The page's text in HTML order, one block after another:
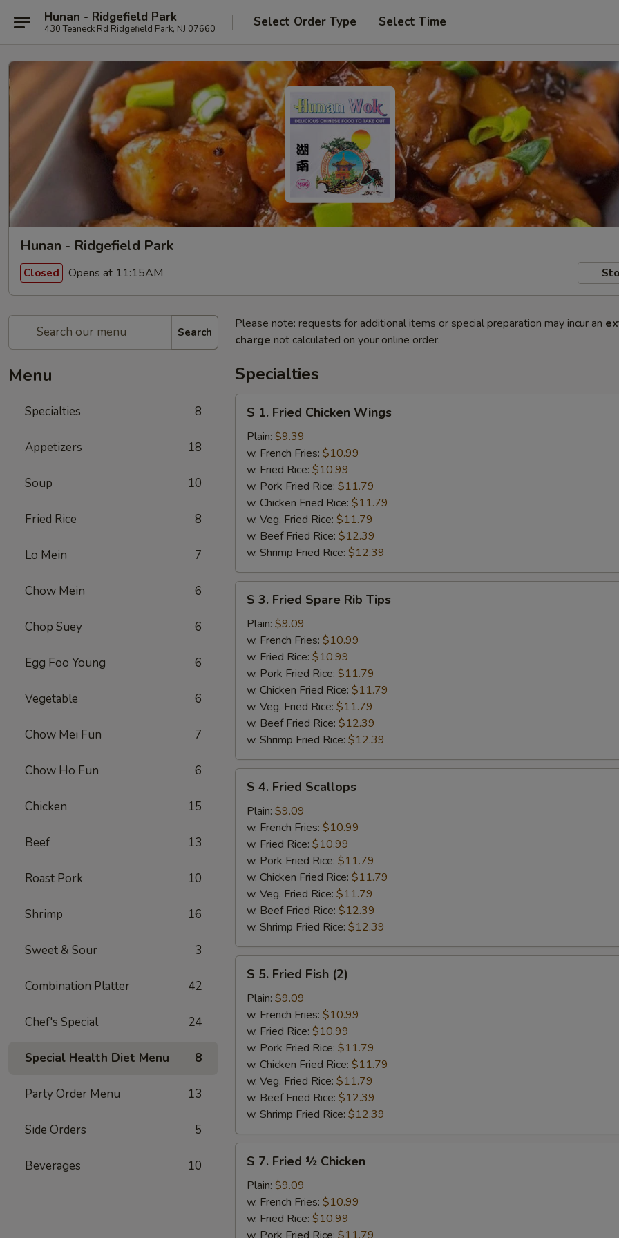
Hunan - Ridgefield Park
430 Teaneck Rd Ridgefield Park, NJ 07660 Select Order Type Select Time
Hunan - Ridgefield Park
Closed Opens at 11:15AM
Search
Menu
Specialties 8
Appetizers 18
Soup 10
Fried Rice 8
Lo Mein 7
Chow Mein 6
Chop Suey 6
Egg Foo Young 6
Vegetable 6
Chow Mei Fun 7
Chow Ho Fun 6
Chicken 15
Beef 13
Roast Pork 10
Shrimp 16
Sweet & Sour 3
Combination Platter 42
Chef's Special 24
Special Health Diet Menu 8
Party Order Menu 13
Side Orders 5
Beverages 10
Please note: requests for additional items or special preparation may incur an
charge not calculated on your online order.
Specialties
Fried
Chicken
Wings
S 1. Fried Chicken Wings
Plain: $9.39
w. French Fries: $10.99
w. Fried Rice: $10.99
w. Pork Fried Rice: $11.79
w. Chicken Fried Rice: $11.79
w. Veg. Fried Rice: $11.79
w. Beef Fried Rice: $12.39
w. Shrimp Fried Rice: $12.39
Fried
Spare
Rib
Tips
S 3. Fried Spare Rib Tips
Plain: $9.09
w. French Fries: $10.99
w. Fried Rice: $10.99
w. Pork Fried Rice: $11.79
w. Chicken Fried Rice: $11.79
w. Veg. Fried Rice: $11.79
w. Beef Fried Rice: $12.39
w. Shrimp Fried Rice: $12.39
Fried
Scallops
S 4. Fried Scallops
Plain: $9.09
w. French Fries: $10.99
w. Fried Rice: $10.99
w. Pork Fried Rice: $11.79
w. Chicken Fried Rice: $11.79
w. Veg. Fried Rice: $11.79
w. Beef Fried Rice: $12.39
w. Shrimp Fried Rice: $12.39
Fried
Fish
(2)
S 5. Fried Fish (2)
Plain: $9.09
w. French Fries: $10.99
w. Fried Rice: $10.99
w. Pork Fried Rice: $11.79
w. Chicken Fried Rice: $11.79
w. Veg. Fried Rice: $11.79
w. Beef Fried Rice: $12.39
w. Shrimp Fried Rice: $12.39
Fried
Chicken
S 7. Fried ½ Chicken
Plain: $9.09
w. French Fries: $10.99
w. Fried Rice: $10.99